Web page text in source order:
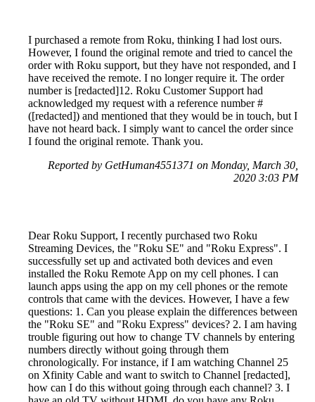
I purchased a remote from Roku, thinking I had lost ours.
However, I found the original remote and tried to cancel the
order with Roku support, but they have not responded, and I
have received the remote. I no longer require it. The order
number is [redacted]12. Roku Customer Support had
acknowledged my request with a reference number #
([redacted]) and mentioned that they would be in touch, but I
have not heard back. I simply want to cancel the order since
I found the original remote. Thank you.
Reported by GetHuman4551371 on Monday, March 30,
2020 3:03 PM
Dear Roku Support, I recently purchased two Roku
Streaming Devices, the "Roku SE" and "Roku Express". I
successfully set up and activated both devices and even
installed the Roku Remote App on my cell phones. I can
launch apps using the app on my cell phones or the remote
controls that came with the devices. However, I have a few
questions: 1. Can you please explain the differences between
the "Roku SE" and "Roku Express" devices? 2. I am having
trouble figuring out how to change TV channels by entering
numbers directly without going through them
chronologically. For instance, if I am watching Channel 25
on Xfinity Cable and want to switch to Channel [redacted],
how can I do this without going through each channel? 3. I